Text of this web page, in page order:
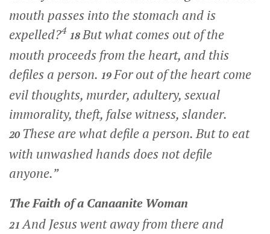
mouth passes into the stomach and is
expelled?4 18But what comes out of the
mouth proceeds from the heart, and this
defiles a person. 19For out of the heart come
evil thoughts, murder, adultery, sexual
immorality, theft, false witness, slander.
20 These are what defile a person. But to eat
with unwashed hands does not defile
anyone.”
The Faith of a Canaanite Woman
21And Jesus went away from there and